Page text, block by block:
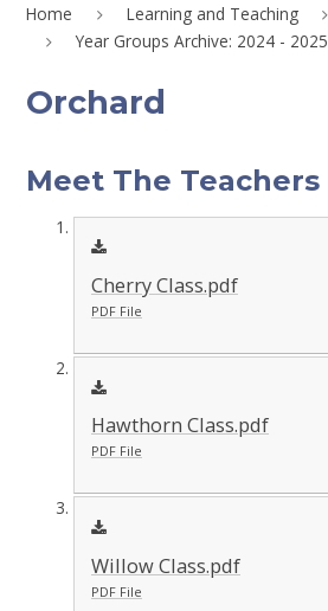
Home Learning and Teaching
Year Groups Archive: 2024 - 2025
Orchard
Meet The Teachers
Cherry Class.pdf
PDF File
Hawthorn Class.pdf
PDF File
Willow Class.pdf
PDF File